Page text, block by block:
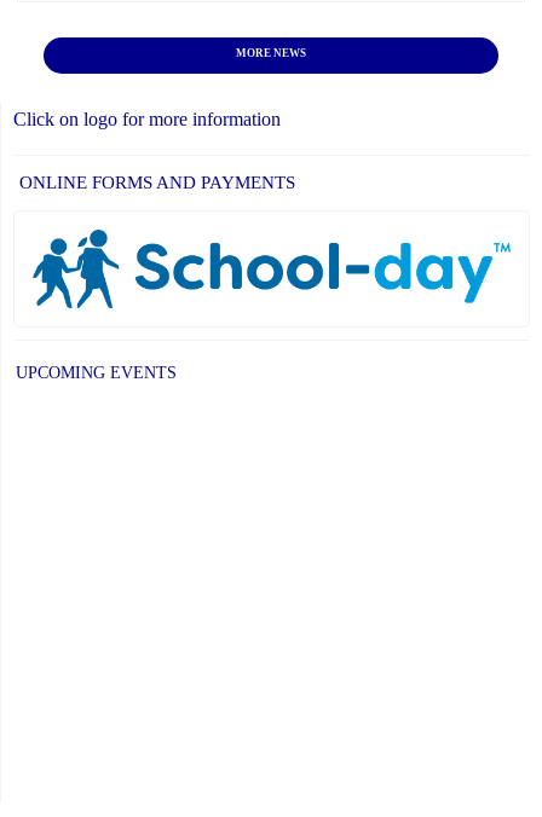
MORE NEWS
Click on logo for more information
ONLINE FORMS AND PAYMENTS
UPCOMING EVENTS